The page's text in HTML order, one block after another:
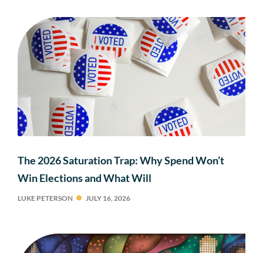
The 2026 Saturation Trap: Why Spend Won’t
Win Elections and What Will
LUKE PETERSON JULY 16, 2026